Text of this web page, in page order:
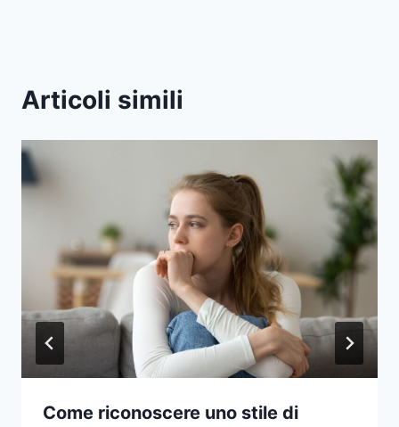
Articoli simili
Come riconoscere uno stile di